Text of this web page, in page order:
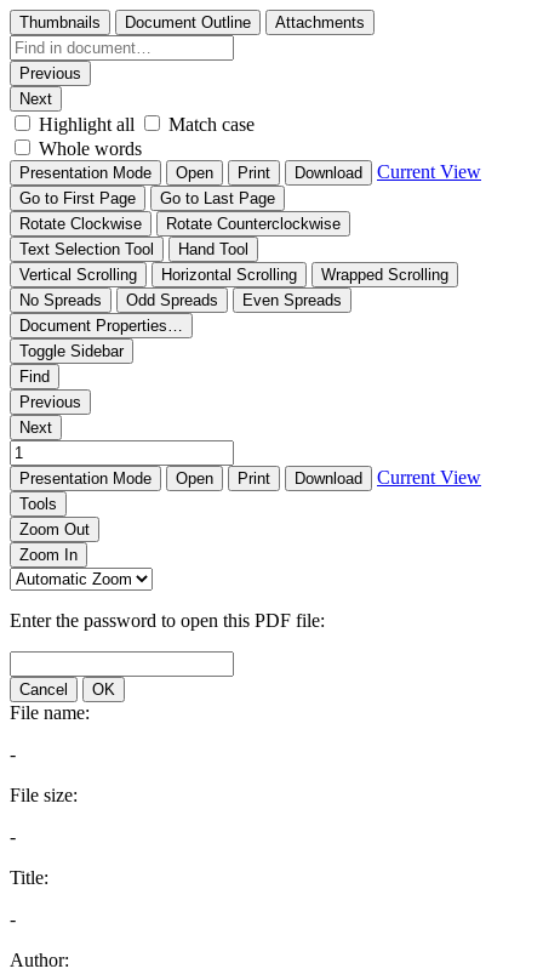
Thumbnails Document Outline Attachments
Previous
Next
Highlight all
Match case
Whole words
Presentation Mode Open Print Download Current View
Go to First Page
Go to Last Page
Rotate Clockwise
Rotate Counterclockwise
Text Selection Tool
Hand Tool
Vertical Scrolling
Horizontal Scrolling
Wrapped Scrolling
No Spreads
Odd Spreads
Even Spreads
Document Properties…
Toggle Sidebar
Find
Previous
Next
Presentation Mode Open Print Download Current View
Tools
Zoom Out
Zoom In
Enter the password to open this PDF file:
Cancel OK
File name:
-
File size:
-
Title:
-
Author: